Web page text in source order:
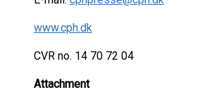
www.cph.dk
CVR no. 14 70 72 04
Attachment